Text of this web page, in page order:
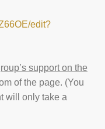
edit?
support on the
of the page. (You
will only take a